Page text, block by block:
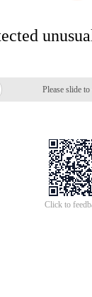
Please slide
Click to